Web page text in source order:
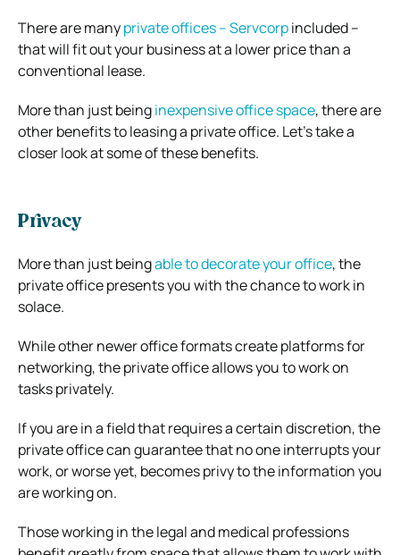
There are manyprivate offices – Servcorpincluded –
that will fit out your business at a lower price than a
conventional lease.
More than just beinginexpensive office space, there are
other benefits to leasing a private office. Let’s take a
closer look at some of these benefits.
Privacy
More than just beingable to decorate your office, the
private office presents you with the chance to work in
solace.
While other newer office formats create platforms for
networking, the private office allows you to work on
tasks privately.
If you are in a field that requires a certain discretion, the
private office can guarantee that no one interrupts your
work, or worse yet, becomes privy to the information you
are working on.
Those working in the legal and medical professions